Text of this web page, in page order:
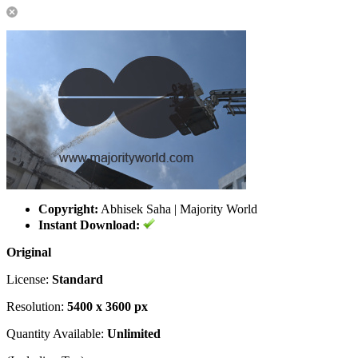
Copyright: Abhisek Saha | Majority World
Instant Download:
Original
License: Standard
Resolution: 5400 x 3600 px
Quantity Available: Unlimited